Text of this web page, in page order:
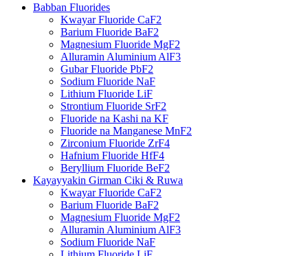
Babban Fluorides
Kwayar Fluoride CaF2
Barium Fluoride BaF2
Magnesium Fluoride MgF2
Alluramin Aluminium AlF3
Gubar Fluoride PbF2
Sodium Fluoride NaF
Lithium Fluoride LiF
Strontium Fluoride SrF2
Fluoride na Kashi na KF
Fluoride na Manganese MnF2
Zirconium Fluoride ZrF4
Hafnium Fluoride HfF4
Beryllium Fluoride BeF2
Kayayyakin Girman Ciki & Ruwa
Kwayar Fluoride CaF2
Barium Fluoride BaF2
Magnesium Fluoride MgF2
Alluramin Aluminium AlF3
Sodium Fluoride NaF